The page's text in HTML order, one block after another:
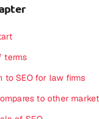
terms
to SEO for law firms
to other